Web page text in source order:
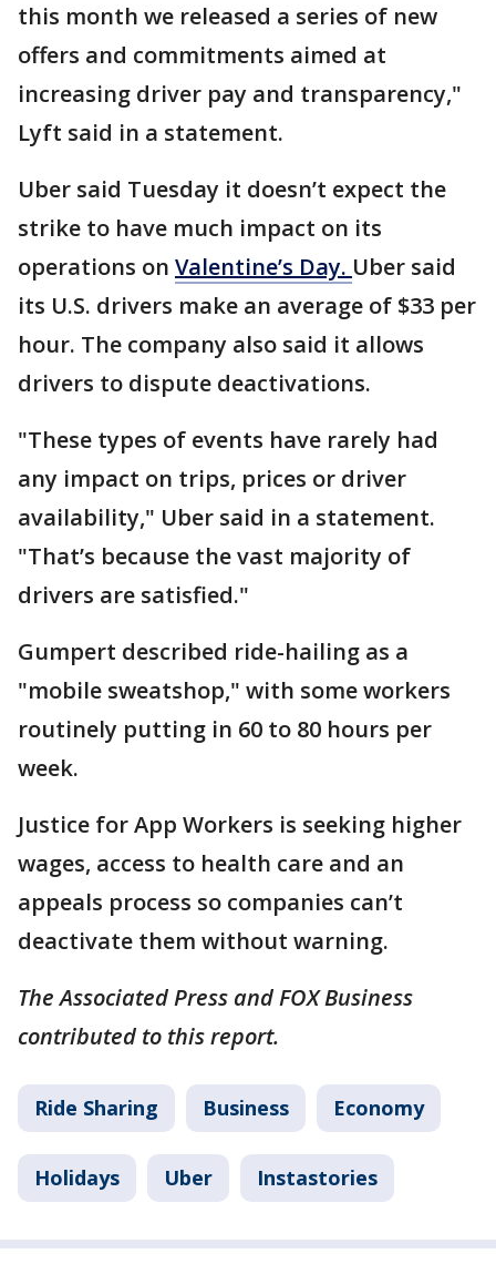
this month we released a series of new
offers and commitments aimed at
increasing driver pay and transparency,"
Lyft said in a statement.
Uber said Tuesday it doesn’t expect the
strike to have much impact on its
operations on Valentine’s Day. Uber said
its U.S. drivers make an average of $33 per
hour. The company also said it allows
drivers to dispute deactivations.
"These types of events have rarely had
any impact on trips, prices or driver
availability," Uber said in a statement.
"That’s because the vast majority of
drivers are satisfied."
Gumpert described ride-hailing as a
"mobile sweatshop," with some workers
routinely putting in 60 to 80 hours per
week.
Justice for App Workers is seeking higher
wages, access to health care and an
appeals process so companies can’t
deactivate them without warning.
The Associated Press and FOX Business
contributed to this report.
Ride Sharing Business Economy
Holidays Uber Instastories